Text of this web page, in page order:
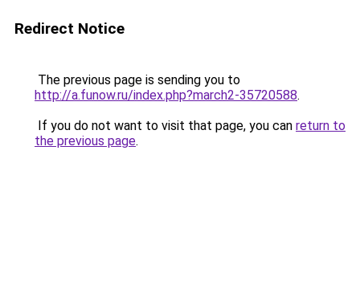
Redirect Notice
The previous page is sending you to
http://a.funow.ru/index.php?march2-35720588.
If you do not want to visit that page, you can return to
the previous page.